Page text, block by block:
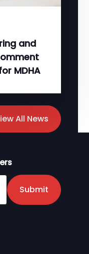
All News
and
MDHA
Submit